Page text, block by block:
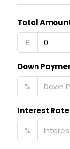
Total
£
Down
%
Interest Rate
%